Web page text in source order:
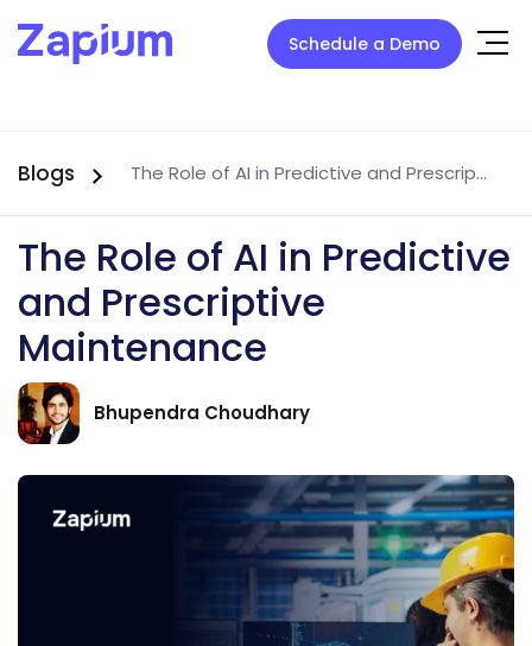
Schedule a Demo
Blogs The Role of AI in Predictive and Prescriptive Maintenance
The Role of AI in Predictive
and Prescriptive
Maintenance
Bhupendra Choudhary